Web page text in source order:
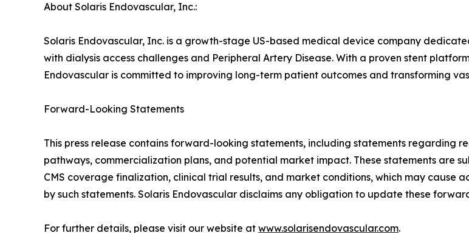
About Solaris Endovascular, Inc.:
Solaris Endovascular, Inc. is a growth-stage US-based medical device company
with dialysis access challenges and Peripheral Artery Disease. With a proven stent
Endovascular is committed to improving long-term patient outcomes and transforming
Forward-Looking Statements
This press release contains forward-looking statements, including statements regarding
pathways, commercialization plans, and potential market impact. These statements are
CMS coverage finalization, clinical trial results, and market conditions, which may cause
by such statements. Solaris Endovascular disclaims any obligation to update these
For further details, please visit our website at www.solarisendovascular.com.